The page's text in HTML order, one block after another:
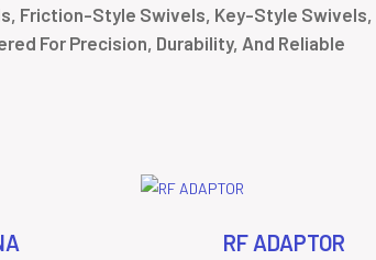
Friction-Style Swivels, Key-Style Swivels,
For Precision, Durability, And Reliable
RF ADAPTOR